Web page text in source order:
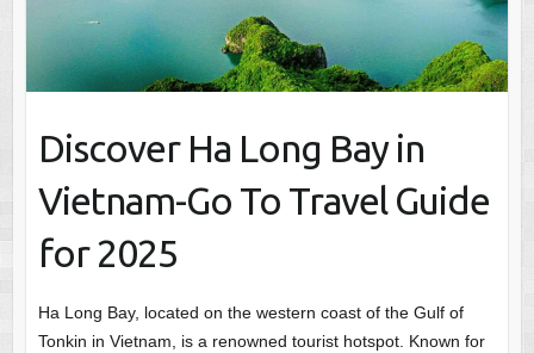
Discover Ha Long Bay in
Vietnam-Go To Travel Guide
for 2025
Ha Long Bay, located on the western coast of the Gulf of
Tonkin in Vietnam, is a renowned tourist hotspot. Known for